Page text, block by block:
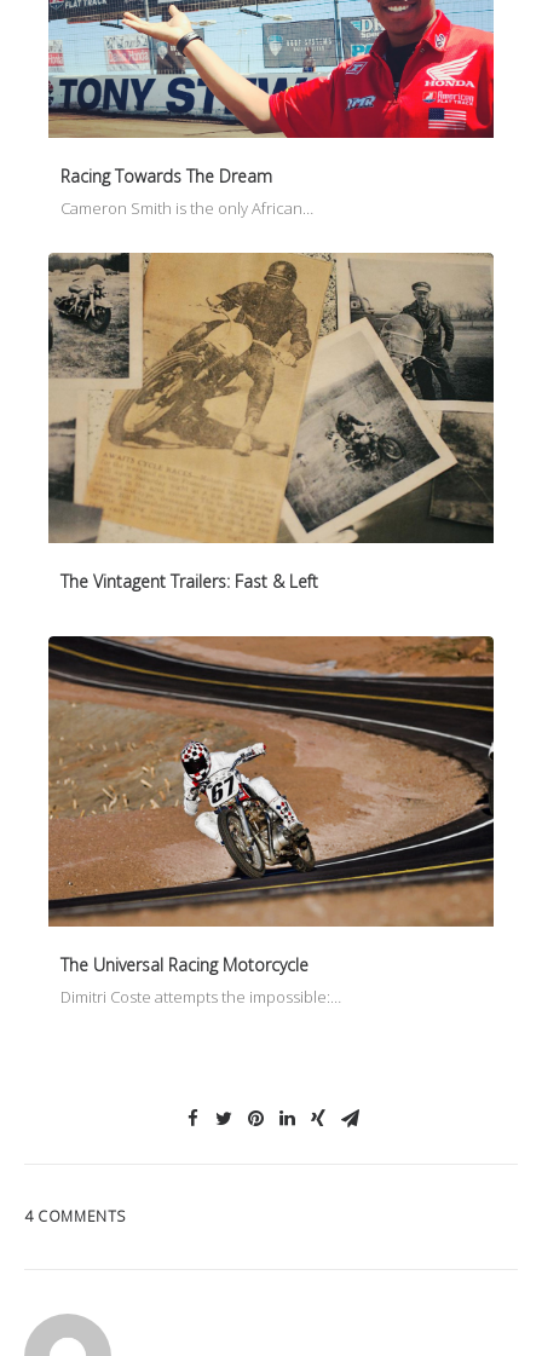
Racing Towards The Dream
Cameron Smith is the only African…
The Vintagent Trailers: Fast & Left
The Universal Racing Motorcycle
Dimitri Coste attempts the impossible:…
4 COMMENTS